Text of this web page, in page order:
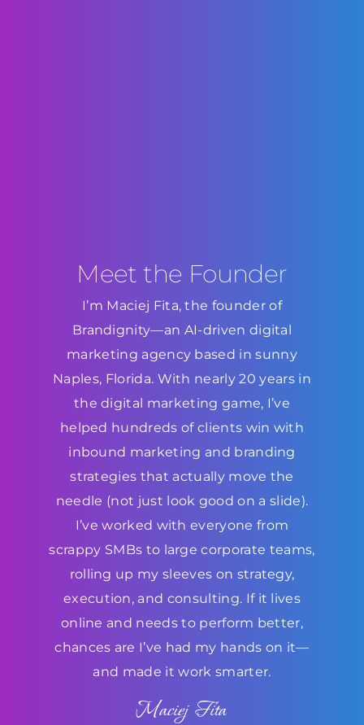
Meet the Founder
I’m Maciej Fita, the founder of
Brandignity—an AI-driven digital
marketing agency based in sunny
Naples, Florida. With nearly 20 years in
the digital marketing game, I’ve
helped hundreds of clients win with
inbound marketing and branding
strategies that actually move the
needle (not just look good on a slide).
I’ve worked with everyone from
scrappy SMBs to large corporate teams,
rolling up my sleeves on strategy,
execution, and consulting. If it lives
online and needs to perform better,
chances are I’ve had my hands on it—
and made it work smarter.
Maciej Fita